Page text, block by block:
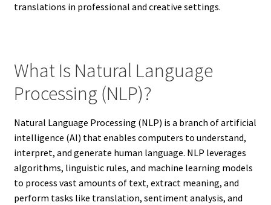
translations in professional and creative settings.
What Is Natural Language
Processing (NLP)?
Natural Language Processing (NLP) is a branch of artificial
intelligence (AI) that enables computers to understand,
interpret, and generate human language. NLP leverages
algorithms, linguistic rules, and machine learning models
to process vast amounts of text, extract meaning, and
perform tasks like translation, sentiment analysis, and